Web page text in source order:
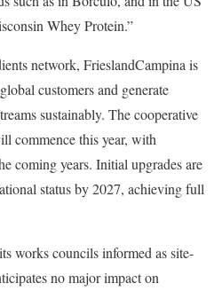
Whey Protein.”
network, FrieslandCampina is
customers and generate
sustainably. The cooperative
commence this year, with
coming years. Initial upgrades are
status by 2027, achieving full
works councils informed as site-
no major impact on